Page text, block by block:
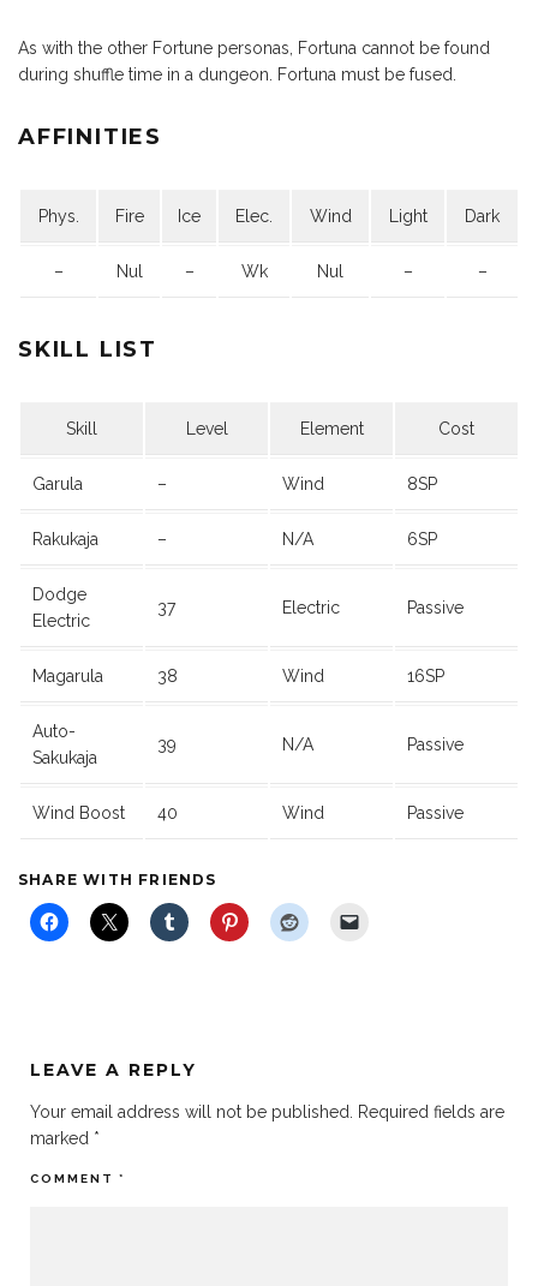
As with the other Fortune personas, Fortuna cannot be found
during shuffle time in a dungeon. Fortuna must be fused.
AFFINITIES
Phys. Fire Ice Elec. Wind Light Dark
– Nul – Wk Nul – –
SKILL LIST
Skill Level Element Cost
Garula – Wind 8SP
Rakukaja – N/A 6SP
Dodge
Electric
37 Electric Passive
Magarula 38 Wind 16SP
Auto-
Sakukaja
39 N/A Passive
Wind Boost 40 Wind Passive
SHARE WITH FRIENDS
LEAVE A REPLY
Your email address will not be published.
Required fields are
marked *
COMMENT *